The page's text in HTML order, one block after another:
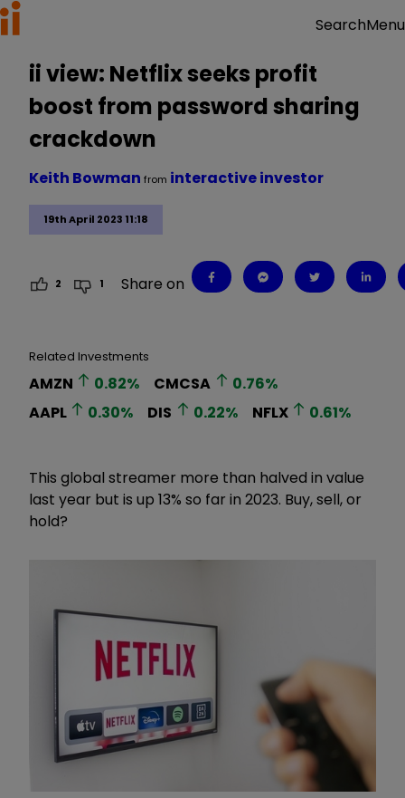
SearchMenu
ii view: Netflix seeks profit
boost from password sharing
crackdown
19th April 2023 11:18
Keith Bowman from interactive investor
2 1 Share on
Related Investments
AMZN 0.82% CMCSA 0.76%
AAPL
0.30% DIS 0.22% NFLX 0.61%
This global streamer more than halved in value
last year but is up 13% so far in 2023. Buy, sell, or
hold?